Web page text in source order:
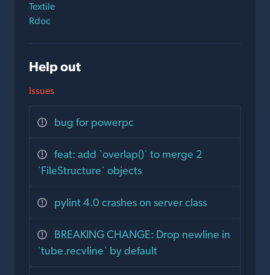
Textile
Rdoc
Help out
Issues
bug for powerpc
feat: add `overlap()` to merge 2
`FileStructure` objects
pylint 4.0 crashes on server class
BREAKING CHANGE: Drop newline in
`tube.recvline` by default